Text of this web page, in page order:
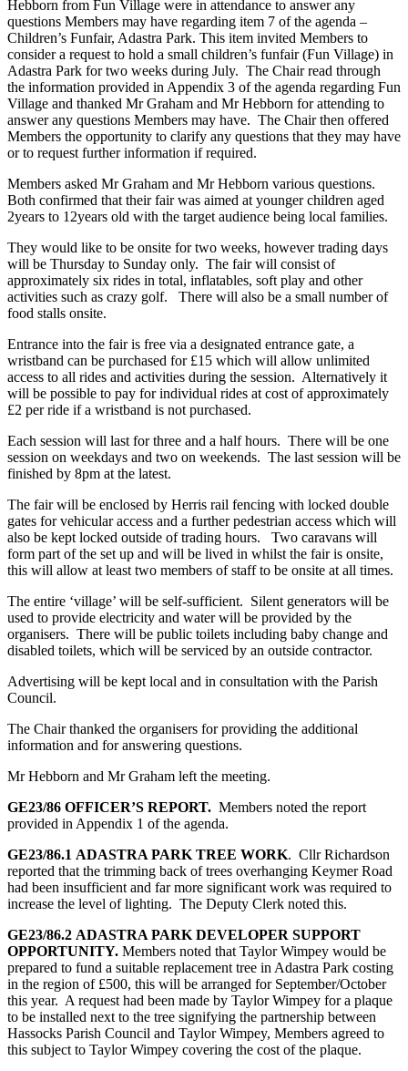
Hebborn from Fun Village were in attendance to answer any
questions Members may have regarding item 7 of the agenda –
Children’s Funfair, Adastra Park. This item invited Members to
consider a request to hold a small children’s funfair (Fun Village) in
Adastra Park for two weeks during July. The Chair read through
the information provided in Appendix 3 of the agenda regarding Fun
Village and thanked Mr Graham and Mr Hebborn for attending to
answer any questions Members may have. The Chair then offered
Members the opportunity to clarify any questions that they may have
or to request further information if required.
Members asked Mr Graham and Mr Hebborn various questions.
Both confirmed that their fair was aimed at younger children aged
2years to 12years old with the target audience being local families.
They would like to be onsite for two weeks, however trading days
will be Thursday to Sunday only. The fair will consist of
approximately six rides in total, inflatables, soft play and other
activities such as crazy golf. There will also be a small number of
food stalls onsite.
Entrance into the fair is free via a designated entrance gate, a
wristband can be purchased for £15 which will allow unlimited
access to all rides and activities during the session. Alternatively it
will be possible to pay for individual rides at cost of approximately
£2 per ride if a wristband is not purchased.
Each session will last for three and a half hours. There will be one
session on weekdays and two on weekends. The last session will be
finished by 8pm at the latest.
The fair will be enclosed by Herris rail fencing with locked double
gates for vehicular access and a further pedestrian access which will
also be kept locked outside of trading hours. Two caravans will
form part of the set up and will be lived in whilst the fair is onsite,
this will allow at least two members of staff to be onsite at all times.
The entire ‘village’ will be self-sufficient. Silent generators will be
used to provide electricity and water will be provided by the
organisers. There will be public toilets including baby change and
disabled toilets, which will be serviced by an outside contractor.
Advertising will be kept local and in consultation with the Parish
Council.
The Chair thanked the organisers for providing the additional
information and for answering questions.
Mr Hebborn and Mr Graham left the meeting.
GE23/86 OFFICER’S REPORT. Members noted the report
provided in Appendix 1 of the agenda.
GE23/86.1 ADASTRA PARK TREE WORK. Cllr Richardson
reported that the trimming back of trees overhanging Keymer Road
had been insufficient and far more significant work was required to
increase the level of lighting. The Deputy Clerk noted this.
GE23/86.2 ADASTRA PARK DEVELOPER SUPPORT
OPPORTUNITY. Members noted that Taylor Wimpey would be
prepared to fund a suitable replacement tree in Adastra Park costing
in the region of £500, this will be arranged for September/October
this year. A request had been made by Taylor Wimpey for a plaque
to be installed next to the tree signifying the partnership between
Hassocks Parish Council and Taylor Wimpey, Members agreed to
this subject to Taylor Wimpey covering the cost of the plaque.